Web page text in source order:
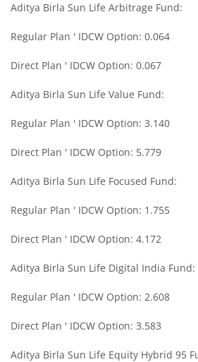
Aditya Birla SL Midcap Fund
Aditya Birla SL Regular Savings
Aditya Birla SL MNC Fund
Aditya Birla SL Savings Fund
Aditya Birla SL Corporate Bond
Aditya Birla SL Small Cap Fund
Aditya Birla Sun Life Arbitrage Fund:
Regular Plan ' IDCW Option: 0.064
Direct Plan ' IDCW Option: 0.067
Aditya Birla Sun Life Value Fund:
Regular Plan ' IDCW Option: 3.140
Direct Plan ' IDCW Option: 5.779
Aditya Birla Sun Life Focused Fund:
Regular Plan ' IDCW Option: 1.755
Direct Plan ' IDCW Option: 4.172
Aditya Birla Sun Life Digital India Fund:
Regular Plan ' IDCW Option: 2.608
Direct Plan ' IDCW Option: 3.583
Aditya Birla Sun Life Equity Hybrid 95